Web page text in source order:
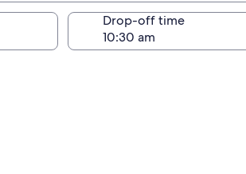
Drop-off time